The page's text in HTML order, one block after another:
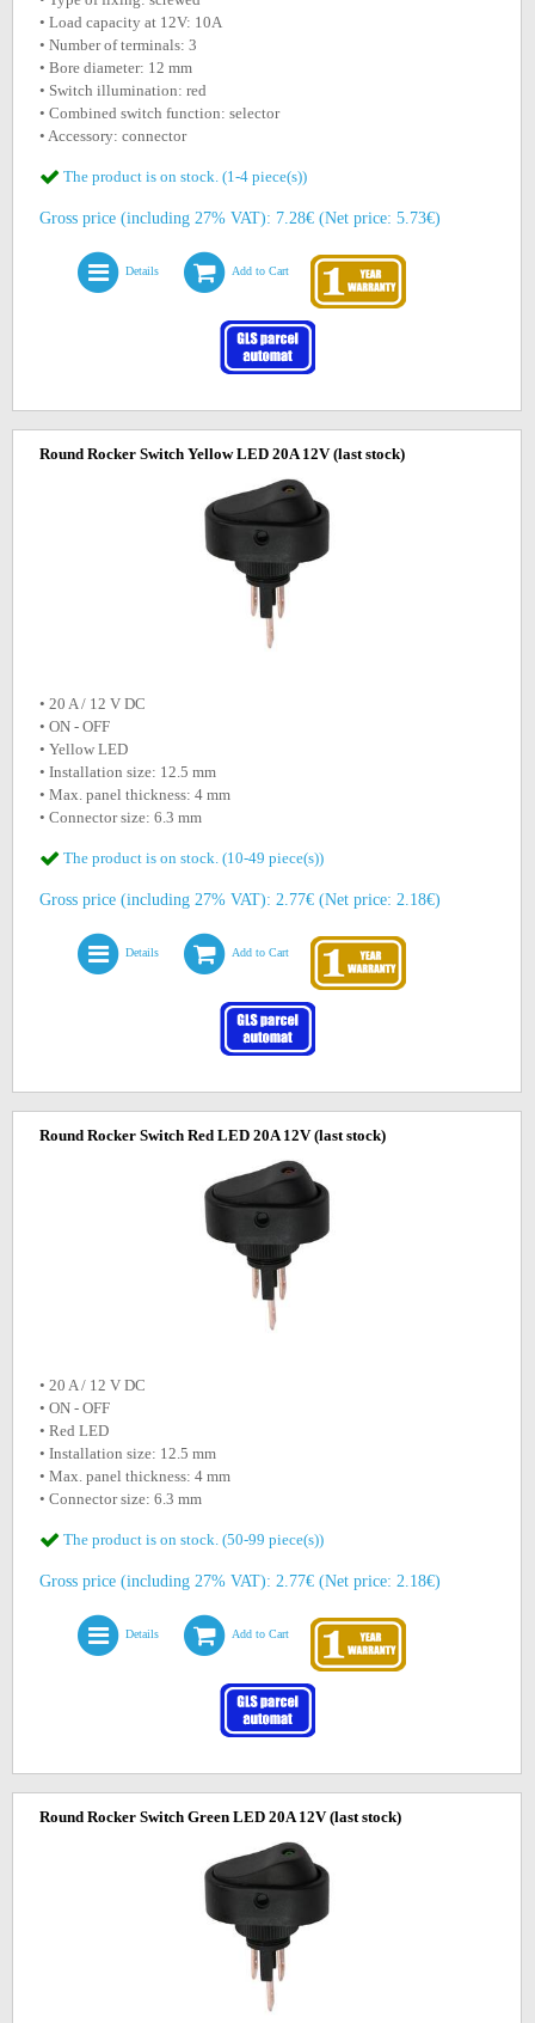
• Load capacity at 12V: 10A
• Number of terminals: 3
• Bore diameter: 12 mm
• Switch illumination: red
• Combined switch function: selector
• Accessory: connector
The product is on stock. (1-4 piece(s))
Gross price (including 27% VAT): 7.28€ (Net price: 5.73€)
Details Add to Cart
Round Rocker Switch Yellow LED 20A 12V (last stock)
• 20 A / 12 V DC
• ON - OFF
• Yellow LED
• Installation size: 12.5 mm
• Max. panel thickness: 4 mm
• Connector size: 6.3 mm
The product is on stock. (10-49 piece(s))
Gross price (including 27% VAT): 2.77€ (Net price: 2.18€)
Details Add to Cart
Round Rocker Switch Red LED 20A 12V (last stock)
• 20 A / 12 V DC
• ON - OFF
• Red LED
• Installation size: 12.5 mm
• Max. panel thickness: 4 mm
• Connector size: 6.3 mm
The product is on stock. (50-99 piece(s))
Gross price (including 27% VAT): 2.77€ (Net price: 2.18€)
Details Add to Cart
Round Rocker Switch Green LED 20A 12V (last stock)